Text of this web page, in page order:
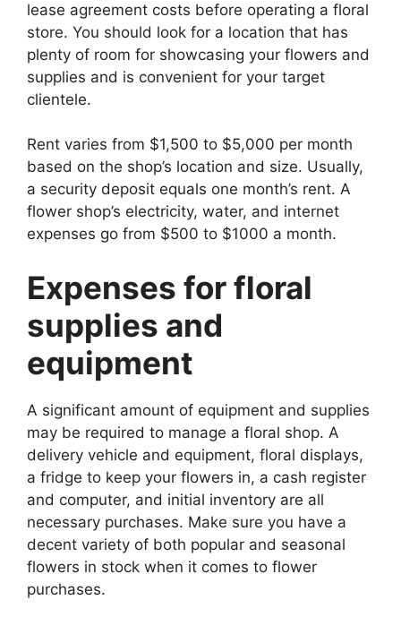
lease agreement costs before operating a floral
store. You should look for a location that has
plenty of room for showcasing your flowers and
supplies and is convenient for your target
clientele.
Rent varies from $1,500 to $5,000 per month
based on the shop’s location and size. Usually,
a security deposit equals one month’s rent. A
flower shop’s electricity, water, and internet
expenses go from $500 to $1000 a month.
Expenses for floral
supplies and
equipment
A significant amount of equipment and supplies
may be required to manage a floral shop. A
delivery vehicle and equipment, floral displays,
a fridge to keep your flowers in, a cash register
and computer, and initial inventory are all
necessary purchases. Make sure you have a
decent variety of both popular and seasonal
flowers in stock when it comes to flower
purchases.